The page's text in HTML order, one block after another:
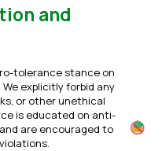
and
tolerance stance on
explicitly forbid any
or other unethical
is educated on anti-
are encouraged to